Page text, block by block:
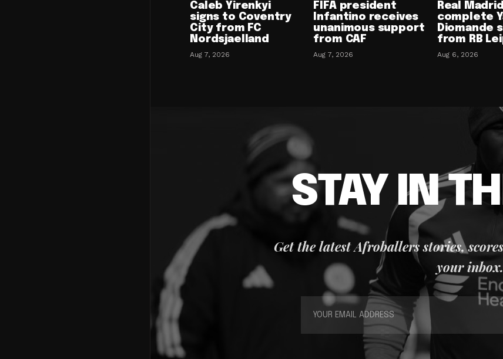
Caleb Yirenkyi
signs to Coventry
City from FC
Nordsjaelland
Aug 7, 2026
FIFA president
Infantino receives
unanimous support
from CAF
Aug 7, 2026
Real Madrid
complete
Diomande
from RB
Aug 6, 2026
STAY IN
Get the latest Afroballers stories,
your inbox.